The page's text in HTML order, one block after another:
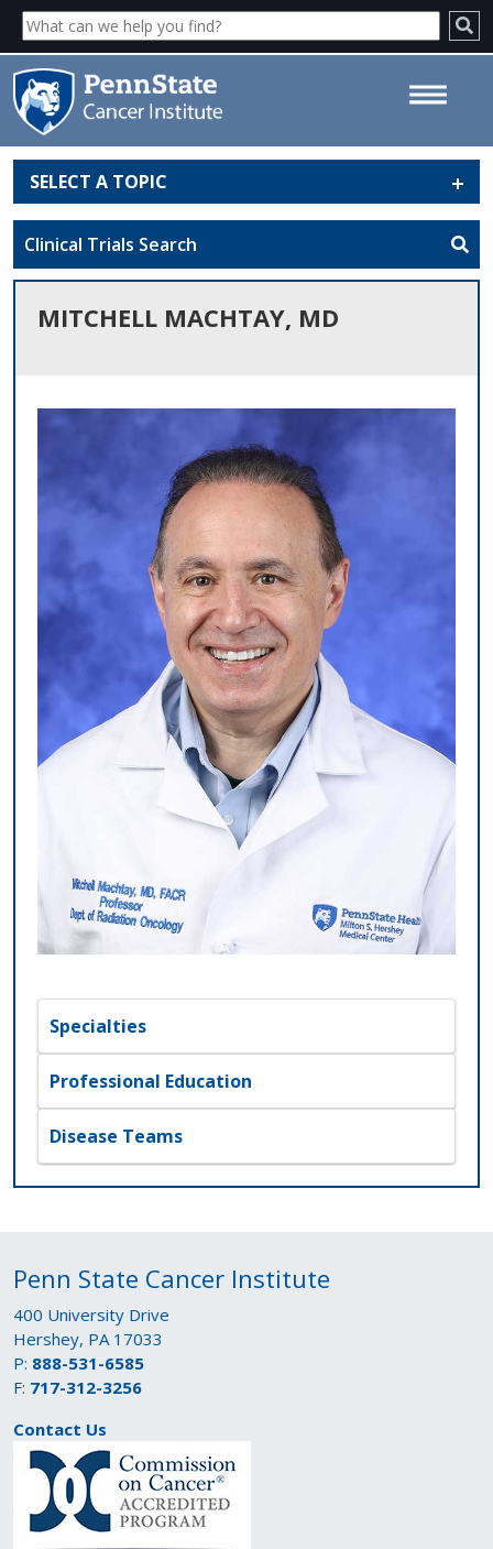
Mitchell Machtay, MD - Penn
State Cancer Institute
SELECT A TOPIC
Clinical Trials Search
MITCHELL MACHTAY, MD
Specialties
Professional Education
Disease Teams
Penn State Cancer Institute
400 University Drive
Hershey, PA 17033
P: 888-531-6585
F: 717-312-3256
Contact Us